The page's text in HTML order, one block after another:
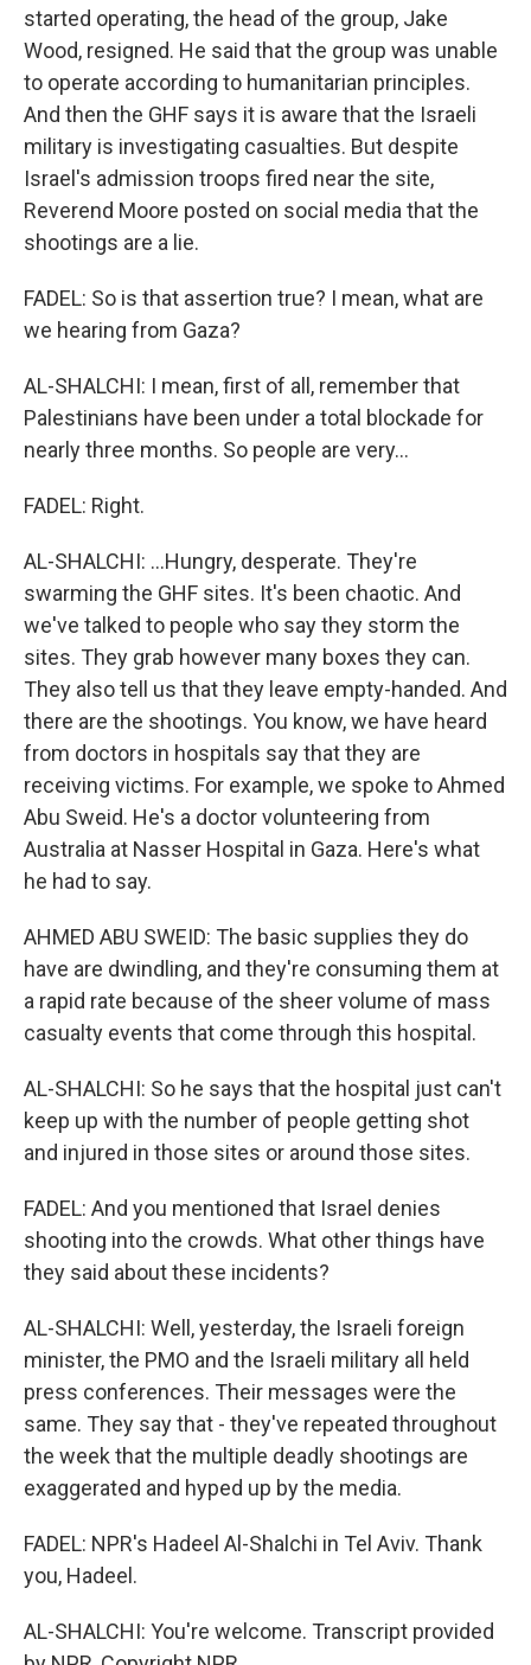
started operating, the head of the group, Jake
Wood, resigned. He said that the group was unable
to operate according to humanitarian principles.
And then the GHF says it is aware that the Israeli
military is investigating casualties. But despite
Israel's admission troops fired near the site,
Reverend Moore posted on social media that the
shootings are a lie.
FADEL: So is that assertion true? I mean, what are
we hearing from Gaza?
AL-SHALCHI: I mean, first of all, remember that
Palestinians have been under a total blockade for
nearly three months. So people are very...
FADEL: Right.
AL-SHALCHI: ...Hungry, desperate. They're
swarming the GHF sites. It's been chaotic. And
we've talked to people who say they storm the
sites. They grab however many boxes they can.
They also tell us that they leave empty-handed. And
there are the shootings. You know, we have heard
from doctors in hospitals say that they are
receiving victims. For example, we spoke to Ahmed
Abu Sweid. He's a doctor volunteering from
Australia at Nasser Hospital in Gaza. Here's what
he had to say.
AHMED ABU SWEID: The basic supplies they do
have are dwindling, and they're consuming them at
a rapid rate because of the sheer volume of mass
casualty events that come through this hospital.
AL-SHALCHI: So he says that the hospital just can't
keep up with the number of people getting shot
and injured in those sites or around those sites.
FADEL: And you mentioned that Israel denies
shooting into the crowds. What other things have
they said about these incidents?
AL-SHALCHI: Well, yesterday, the Israeli foreign
minister, the PMO and the Israeli military all held
press conferences. Their messages were the
same. They say that - they've repeated throughout
the week that the multiple deadly shootings are
exaggerated and hyped up by the media.
FADEL: NPR's Hadeel Al-Shalchi in Tel Aviv. Thank
you, Hadeel.
AL-SHALCHI: You're welcome. Transcript provided